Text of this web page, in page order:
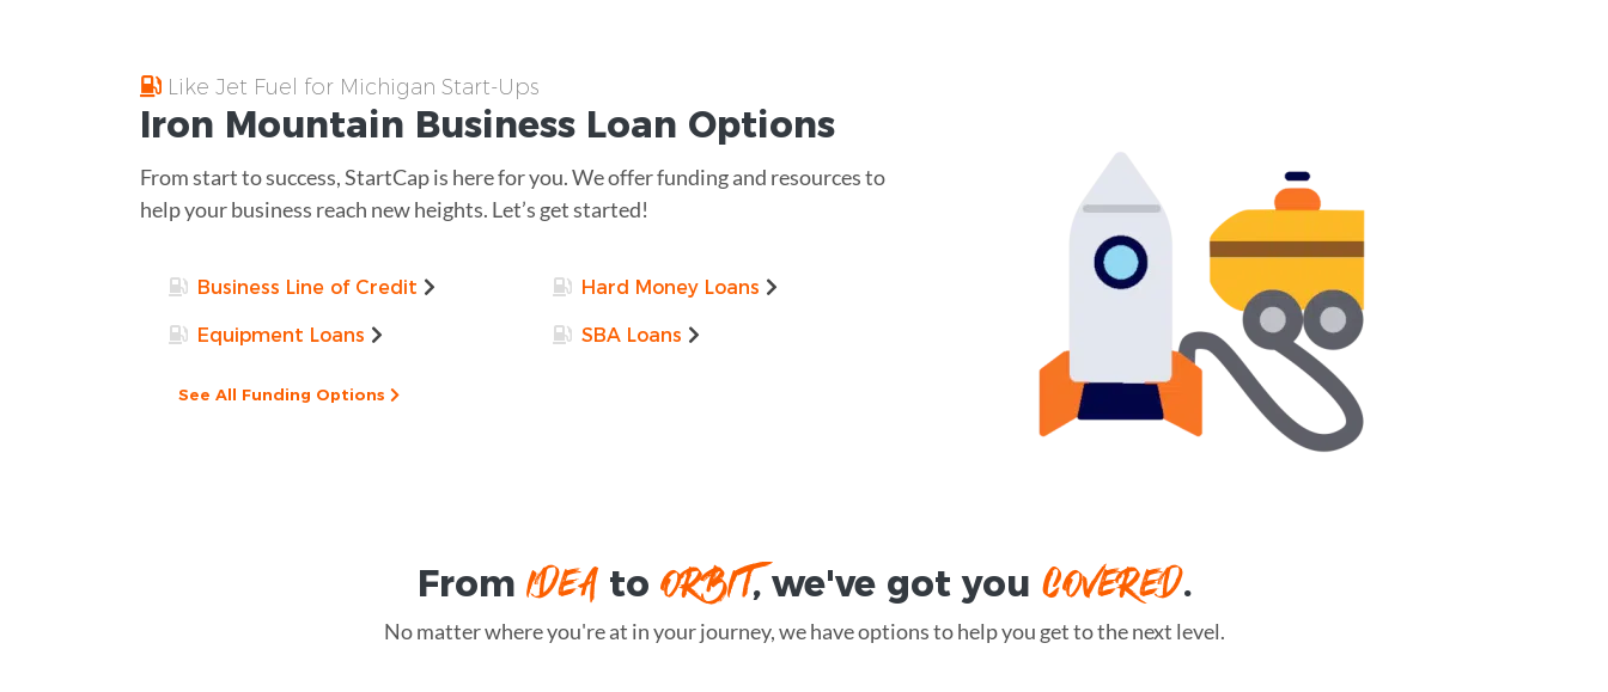
Like Jet Fuel for Michigan Start-Ups
Iron Mountain Business Loan Options
From start to success, StartCap is here for you. We offer funding and resources to
help your business reach new heights. Let’s get started!
Business Line of Credit Hard Money Loans
Equipment Loans SBA Loans
See All Funding Options
From IDEAto ORBIT, we've got you COVERED.
No matter where you're at in your journey, we have options to help you get to the next level.